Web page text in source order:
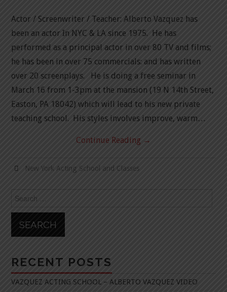
Actor / Screenwriter / Teacher: Alberto Vazquez has
been an actor In NYC & LA since 1975. He has
performed as a principal actor in over 80 TV and films;
he has been in over 75 commercials: and has written
over 20 screenplays. He is doing a free seminar in
March 16 from 1-3pm at the mansion (19 N 14th Street,
Easton, PA 18042) which will lead to his new private
teaching school. His styles involves improve, warm…
Continue Reading →
New York Acting School and Classes
for:
RECENT POSTS
VAZQUEZ ACTING SCHOOL – ALBERTO VAZQUEZ VIDEO